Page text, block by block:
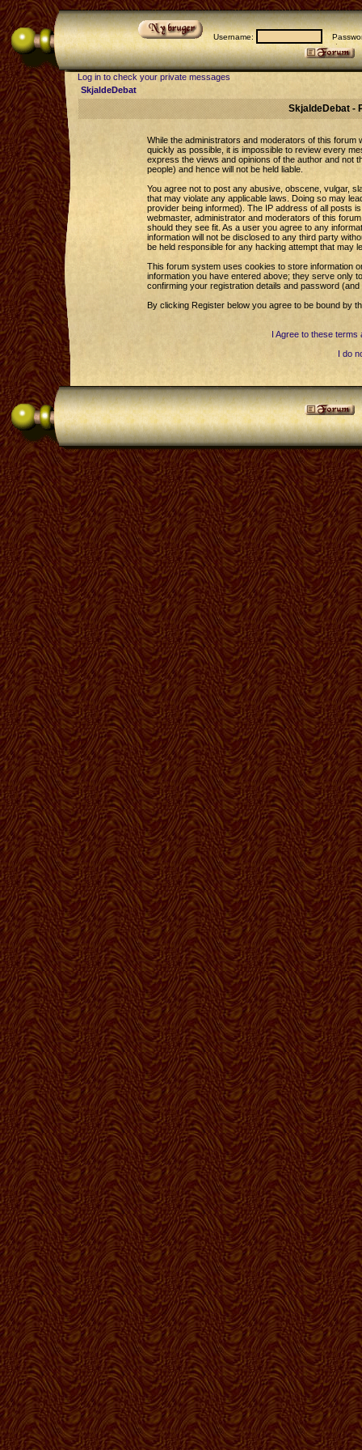
Username:
Log in to check your private messages
SkjaldeDebat
SkjaldeDebat -
While the administrators and moderators of this forum
quickly as possible, it is impossible to review every
express the views and opinions of the author and not
people) and hence will not be held liable.
You agree not to post any abusive, obscene, vulgar,
that may violate any applicable laws. Doing so may
provider being informed). The IP address of all posts
webmaster, administrator and moderators of this
should they see fit. As a user you agree to any
information will not be disclosed to any third party
be held responsible for any hacking attempt that may
This forum system uses cookies to store information
information you have entered above; they serve only
confirming your registration details and password
By clicking Register below you agree to be bound by
I Agree to these terms
I do